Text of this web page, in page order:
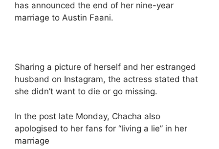
has announced the end of her nine-year
marriage to Austin Faani.
Sharing a picture of herself and her estranged
husband on Instagram, the actress stated that
she didn’t want to die or go missing.
In the post late Monday, Chacha also
apologised to her fans for “living a lie” in her
marriage